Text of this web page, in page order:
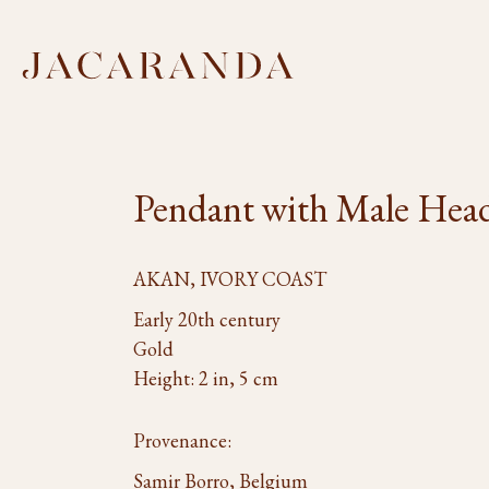
Pendant with Male
AKAN, IVORY COAST
Early 20th century
Gold
Height: 2 in, 5 cm
Provenance:
Samir Borro, Belgium